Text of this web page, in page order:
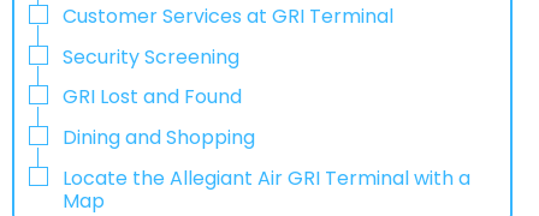
Customer Services at GRI Terminal
Security Screening
GRI Lost and Found
Dining and Shopping
Locate the Allegiant Air GRI Terminal with a
Map